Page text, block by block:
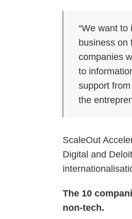
“We want
business on
companies
to
support
the
ScaleOut
Digital and
The 10
non-tech.